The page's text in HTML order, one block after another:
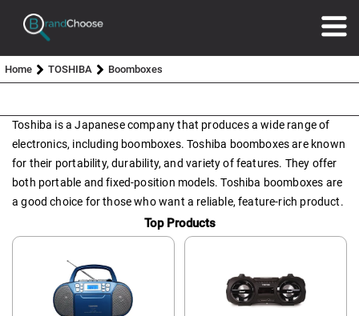
Home TOSHIBA Boomboxes
Toshiba is a Japanese company that produces a wide range of
electronics, including boomboxes. Toshiba boomboxes are known
for their portability, durability, and variety of features. They offer
both portable and fixed-position models. Toshiba boomboxes are
a good choice for those who want a reliable, feature-rich product.
Top Products